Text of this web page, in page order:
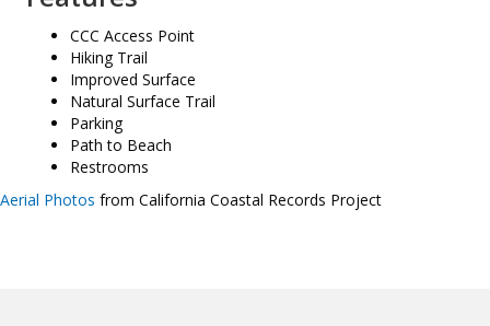
CCC Access Point
Hiking Trail
Improved Surface
Natural Surface Trail
Parking
Path to Beach
Restrooms
Aerial Photos from California Coastal Records Project